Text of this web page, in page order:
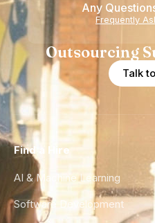
Any
Frequently
Outsourcing
Talk
Find a Hire
AI & Machine Learning
Software Development